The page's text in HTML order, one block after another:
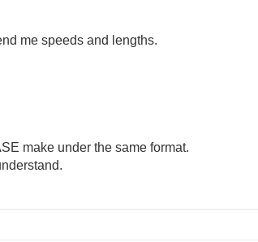
me speeds and lengths.
make under the same format.